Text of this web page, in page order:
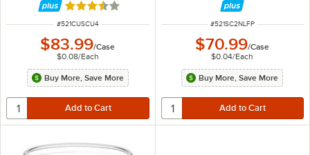
Rated 3.5 out of 5 stars
ITEM NUMBER
#521CUSCU4
$83.99/Case
$0.08/Each
Buy More, Save More
ITEM NUMBER
#521SC2NLFP
$70.99/Case
$0.04/Each
Buy More, Save More